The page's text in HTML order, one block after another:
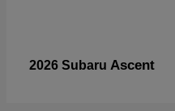
2026 Subaru Ascent